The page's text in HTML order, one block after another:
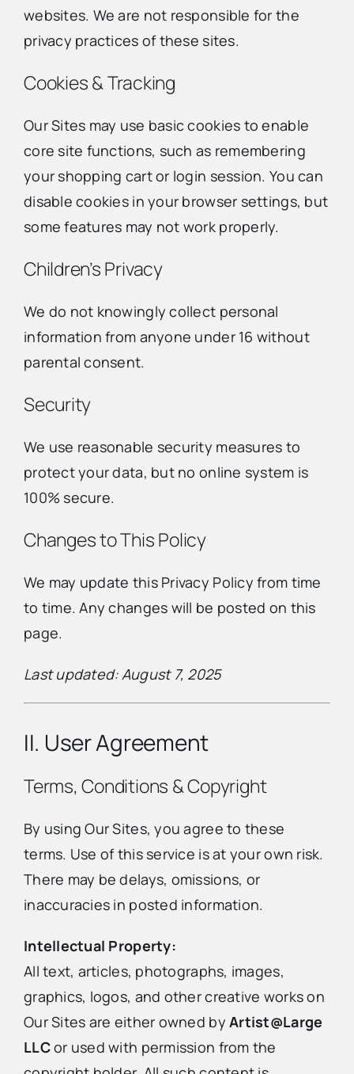
websites. We are not responsible for the
privacy practices of these sites.
Cookies & Tracking
Our Sites may use basic cookies to enable
core site functions, such as remembering
your shopping cart or login session. You can
disable cookies in your browser settings, but
some features may not work properly.
Children’s Privacy
We do not knowingly collect personal
information from anyone under 16 without
parental consent.
Security
We use reasonable security measures to
protect your data, but no online system is
100% secure.
Changes to This Policy
We may update this Privacy Policy from time
to time. Any changes will be posted on this
page.
Last updated: August 7, 2025
II. User Agreement
Terms, Conditions & Copyright
By using Our Sites, you agree to these
terms. Use of this service is at your own risk.
There may be delays, omissions, or
inaccuracies in posted information.
Intellectual Property:
All text, articles, photographs, images,
graphics, logos, and other creative works on
Our Sites are either owned byArtist@Large
LLCor used with permission from the